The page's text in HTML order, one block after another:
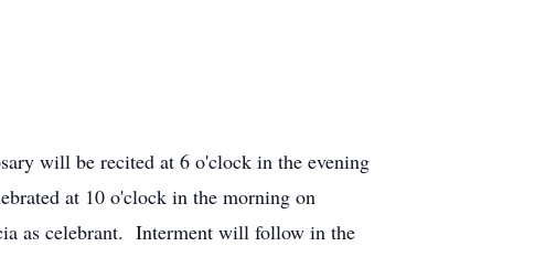
will be recited at 6 o'clock in the evening
at 10 o'clock in the morning on
as celebrant. Interment will follow in the